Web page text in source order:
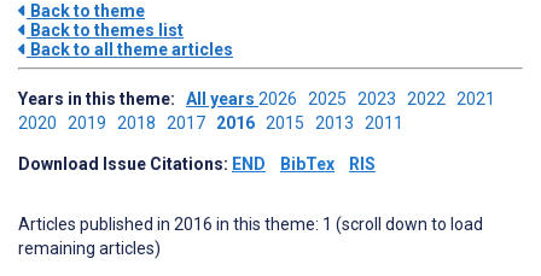
Back to theme
Back to themes list
Back to all theme articles
Years in this theme: All years 2026 2025 2023 2022 2021
2020 2019 2018 2017 2016 2015 2013 2011
Download Issue Citations: END BibTex RIS
Articles published in 2016 in this theme: 1 (scroll down to load
remaining articles)